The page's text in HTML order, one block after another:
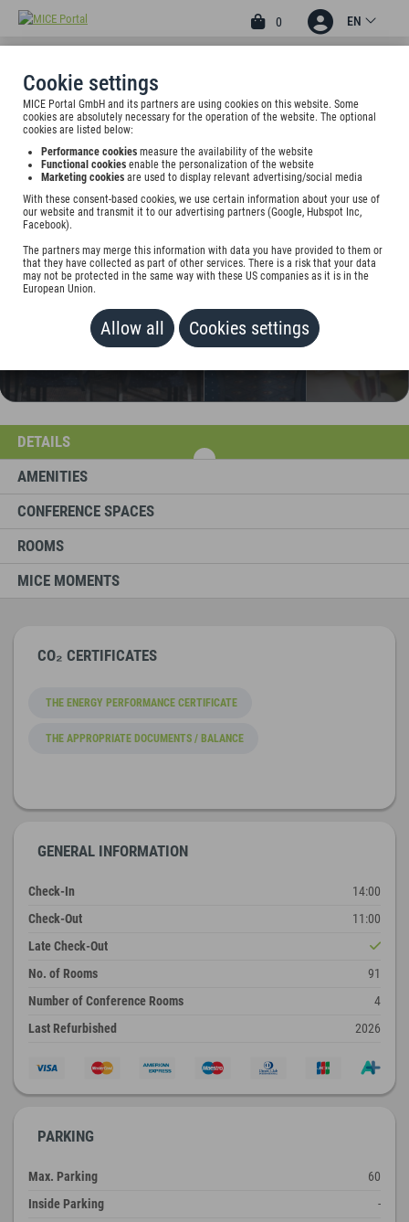
Cookie settings
MICE Portal GmbH and its partners are using cookies on this website. Some
cookies are absolutely necessary for the operation of the website. The optional
cookies are listed below:
Performance cookies measure the availability of the website
Functional cookies enable the personalization of the website
Marketing cookies are used to display relevant advertising/social media
With these consent-based cookies, we use certain information about your use of
our website and transmit it to our advertising partners (Google, Hubspot Inc,
Facebook).
The partners may merge this information with data you have provided to them or
that they have collected as part of other services. There is a risk that your data
may not be protected in the same way with these US companies as it is in the
European Union.
Allow all Cookies settings
0 EN
3
BEST WESTERN HOTEL
WINDORF
Ernst-Meier-Str. 1, 04249 Leipzig, Germany
Rate on request
ADD TO WALLET
DETAILS
AMENITIES
CONFERENCE SPACES
ROOMS
MICE MOMENTS
CO₂ CERTIFICATES
THE ENERGY PERFORMANCE CERTIFICATE
THE APPROPRIATE DOCUMENTS / BALANCE
GENERAL INFORMATION
Check-In
14:00
Check-Out
11:00
Late Check-Out
No. of Rooms
91
Number of Conference Rooms
4
Last Refurbished
2026
PARKING
Max. Parking
60
Inside Parking
-